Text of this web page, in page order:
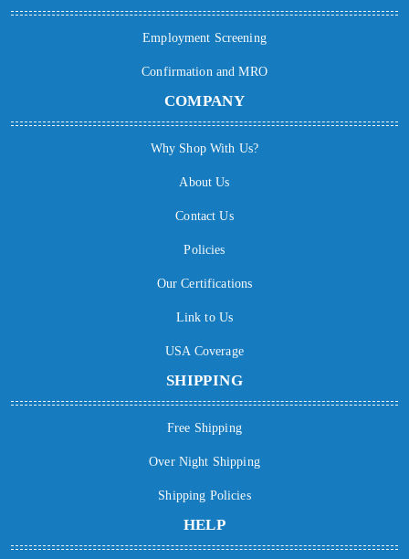
Employment Screening
Confirmation and MRO
COMPANY
Why Shop With Us?
About Us
Contact Us
Policies
Our Certifications
Link to Us
USA Coverage
SHIPPING
Free Shipping
Over Night Shipping
Shipping Policies
HELP